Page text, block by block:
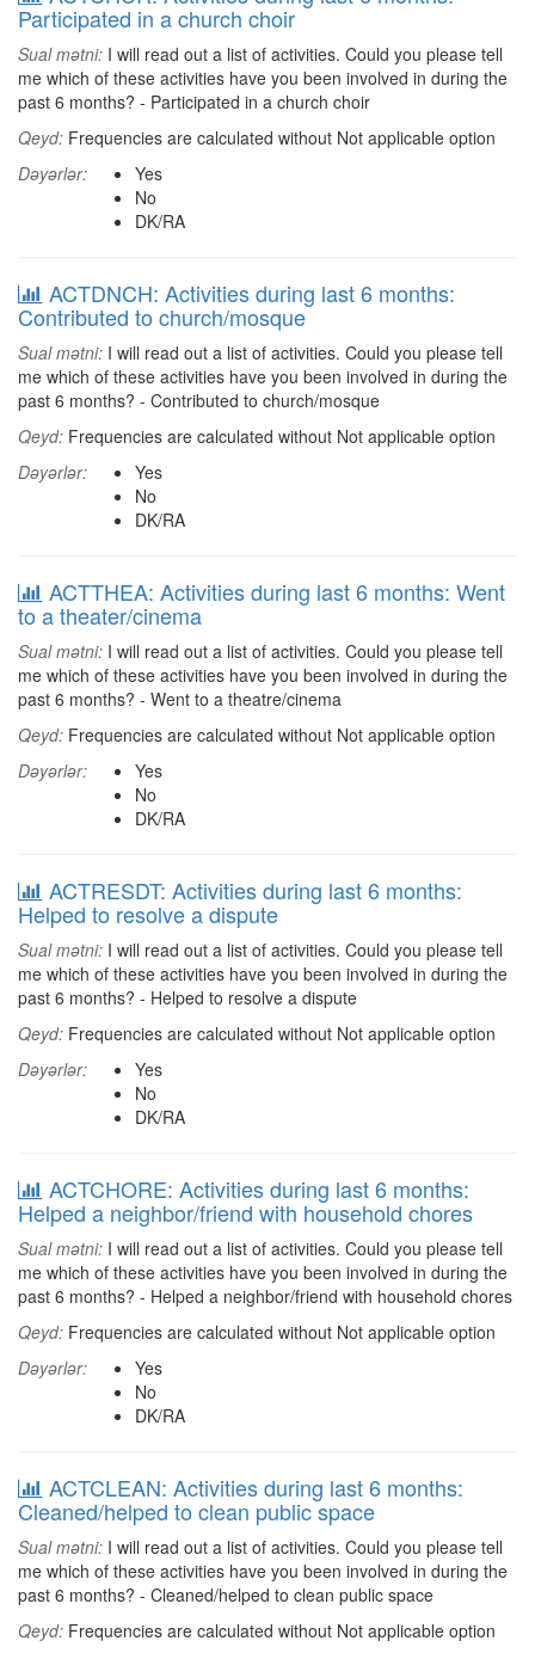
Participated in a church choir
Sual mətni: I will read out a list of activities. Could you please tell
me which of these activities have you been involved in during the
past 6 months? - Participated in a church choir
Qeyd: Frequencies are calculated without Not applicable option
Dəyərlər:
Yes
No
DK/RA
ACTDNCH: Activities during last 6 months:
Contributed to church/mosque
Sual mətni: I will read out a list of activities. Could you please tell
me which of these activities have you been involved in during the
past 6 months? - Contributed to church/mosque
Qeyd: Frequencies are calculated without Not applicable option
Dəyərlər:
Yes
No
DK/RA
ACTTHEA: Activities during last 6 months: Went
to a theater/cinema
Sual mətni: I will read out a list of activities. Could you please tell
me which of these activities have you been involved in during the
past 6 months? - Went to a theatre/cinema
Qeyd: Frequencies are calculated without Not applicable option
Dəyərlər:
Yes
No
DK/RA
ACTRESDT: Activities during last 6 months:
Helped to resolve a dispute
Sual mətni: I will read out a list of activities. Could you please tell
me which of these activities have you been involved in during the
past 6 months? - Helped to resolve a dispute
Qeyd: Frequencies are calculated without Not applicable option
Dəyərlər:
Yes
No
DK/RA
ACTCHORE: Activities during last 6 months:
Helped a neighbor/friend with household chores
Sual mətni: I will read out a list of activities. Could you please tell
me which of these activities have you been involved in during the
past 6 months? - Helped a neighbor/friend with household chores
Qeyd: Frequencies are calculated without Not applicable option
Dəyərlər:
Yes
No
DK/RA
ACTCLEAN: Activities during last 6 months:
Cleaned/helped to clean public space
Sual mətni: I will read out a list of activities. Could you please tell
me which of these activities have you been involved in during the
past 6 months? - Cleaned/helped to clean public space
Qeyd: Frequencies are calculated without Not applicable option